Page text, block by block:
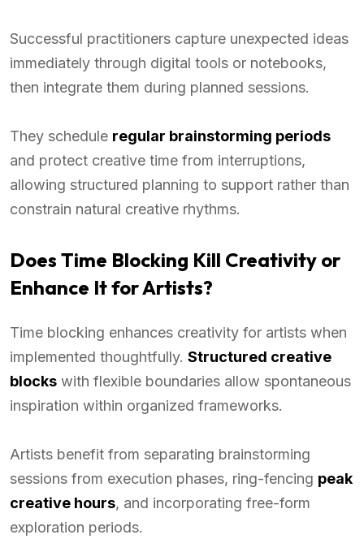
Successful practitioners capture unexpected ideas
immediately through digital tools or notebooks,
then integrate them during planned sessions.
They schedule regular brainstorming periods
and protect creative time from interruptions,
allowing structured planning to support rather than
constrain natural creative rhythms.
Does Time Blocking Kill Creativity or
Enhance It for Artists?
Time blocking enhances creativity for artists when
implemented thoughtfully. Structured creative
blocks with flexible boundaries allow spontaneous
inspiration within organized frameworks.
Artists benefit from separating brainstorming
sessions from execution phases, ring-fencing peak
creative hours, and incorporating free-form
exploration periods.